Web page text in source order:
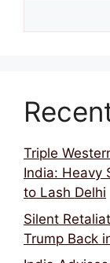
Triple
India: Heavy
to Lash Delhi
Silent
Trump Back